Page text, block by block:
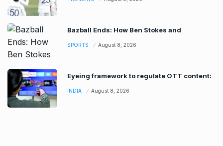
Bazball Ends: How Ben Stokes and
SPORTS August 8, 2026
Eyeing framework to regulate OTT content:
INDIA August 8, 2026